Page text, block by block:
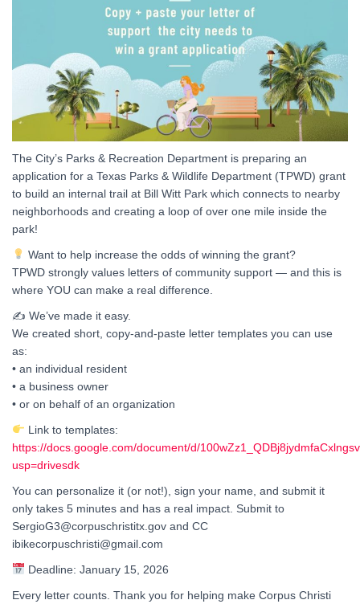
The City’s Parks & Recreation Department is preparing an
application for a Texas Parks & Wildlife Department (TPWD) grant
to build an internal trail at Bill Witt Park which connects to nearby
neighborhoods and creating a loop of over one mile inside the
park!
Want to help increase the odds of winning the grant?
TPWD strongly values letters of community support — and this is
where YOU can make a real difference.
✍️ We’ve made it easy.
We created short, copy-and-paste letter templates you can use
as:
• an individual resident
• a business owner
• or on behalf of an organization
Link to templates:
https://docs.google.com/document/d/
usp=drivesdk
You can personalize it (or not!), sign your name, and submit it
only takes 5 minutes and has a real impact. Submit to
SergioG3@corpuschristitx.gov and CC
ibikecorpuschristi@gmail.com
Deadline: January 15, 2026
Every letter counts. Thank you for helping make Corpus Christi